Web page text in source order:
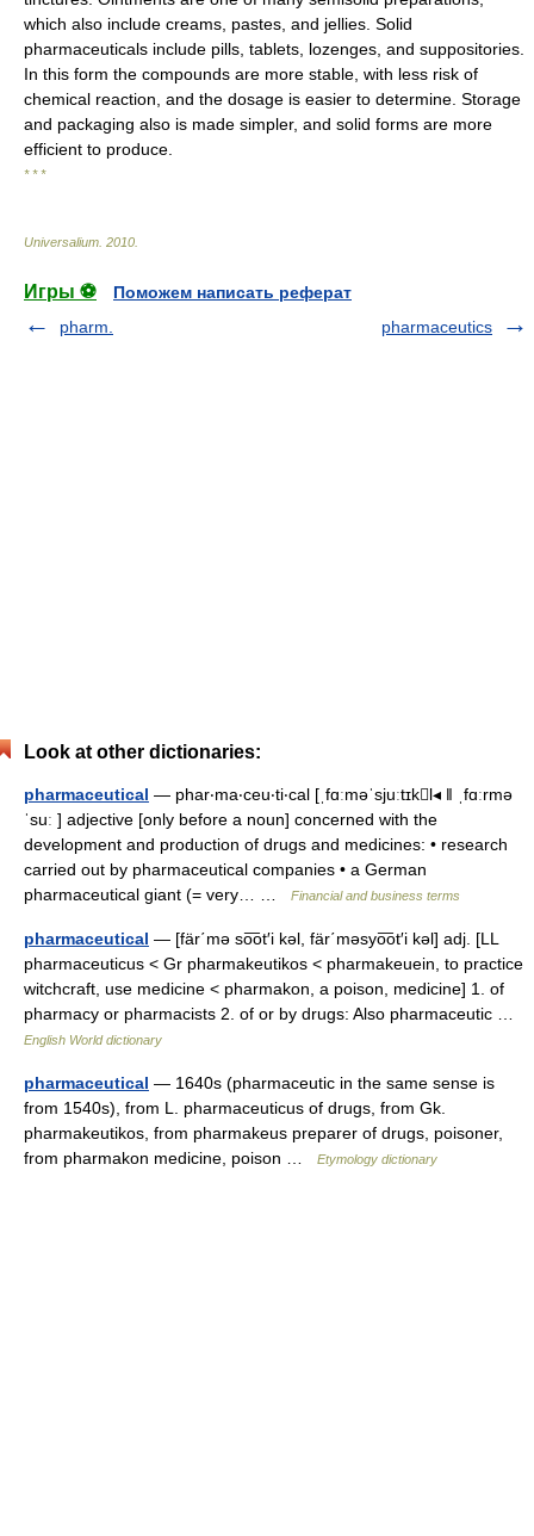
which also include creams, pastes, and jellies. Solid
pharmaceuticals include pills, tablets, lozenges, and suppositories.
In this form the compounds are more stable, with less risk of
chemical reaction, and the dosage is easier to determine. Storage
and packaging also is made simpler, and solid forms are more
efficient to produce.
* * *
Universalium 2010
Игры ⚽
Поможем написать реферат
pharm.
pharmaceutics
Look at other dictionaries:
pharmaceutical — phar‧ma‧ceu‧ti‧cal [ˌfɑːməˈsjuːtɪkl◂ ǁ ˌfɑːrmə
ˈsuː ] adjective [only before a noun] concerned with the
development and production of drugs and medicines: • research
carried out by pharmaceutical companies • a German
pharmaceutical giant (= very… …
Financial and business terms
pharmaceutical — [fär΄mə so͞ot′i kəl, fär΄məsyo͞ot′i kəl] adj. [LL
pharmaceuticus < Gr pharmakeutikos < pharmakeuein, to practice
witchcraft, use medicine < pharmakon, a poison, medicine] 1. of
pharmacy or pharmacists 2. of or by drugs: Also pharmaceutic …
English World dictionary
pharmaceutical — 1640s (pharmaceutic in the same sense is
from 1540s), from L. pharmaceuticus of drugs, from Gk.
pharmakeutikos, from pharmakeus preparer of drugs, poisoner,
from pharmakon medicine, poison …
Etymology dictionary